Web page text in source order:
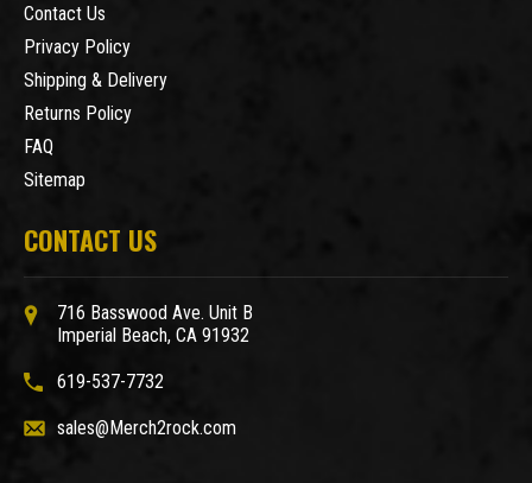
Contact Us
Privacy Policy
Shipping & Delivery
Returns Policy
FAQ
Sitemap
CONTACT US
716 Basswood Ave. Unit B
Imperial Beach, CA 91932
619-537-7732
sales@Merch2rock.com